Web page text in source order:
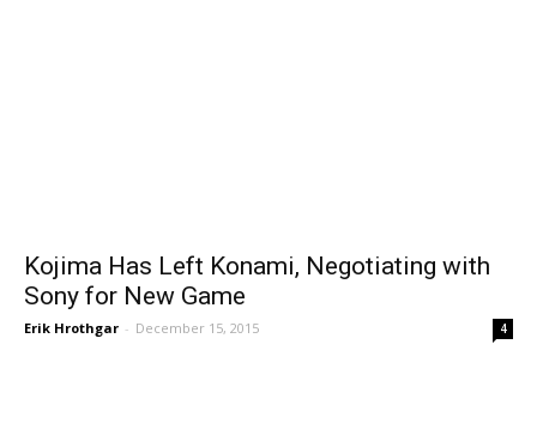
Kojima Has Left Konami, Negotiating with
Sony for New Game
Erik Hrothgar - December 15, 2015 4